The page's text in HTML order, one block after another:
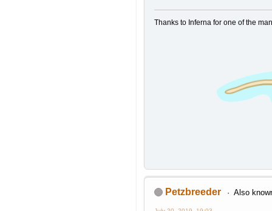
Thanks to Inferna for one of the
Petzbreeder Also